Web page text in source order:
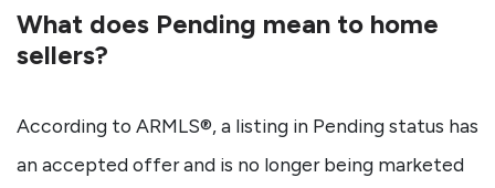
What does Pending mean to home
sellers?
According to ARMLS®, a listing in Pending status has
an accepted offer and is no longer being marketed